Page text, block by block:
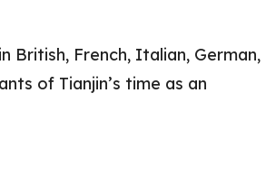
British, French, Italian, German,
of Tianjin’s time as an